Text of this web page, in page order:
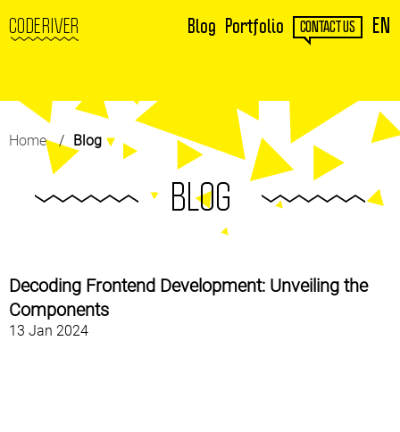
Blog Portfolio CONTACT US EN
CODERIVER
Home Blog
BLOG
Decoding Frontend Development: Unveiling the
Components
13 Jan 2024